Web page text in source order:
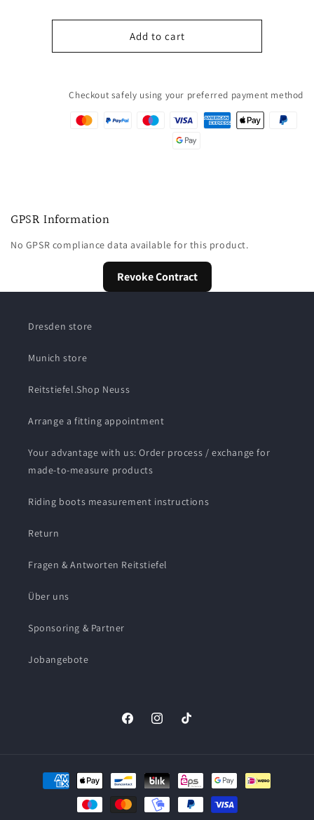
2
mit
2
mit
Add to cart
Checkout safely using your preferred payment method
GPSR Information
No GPSR compliance data available for this product.
Revoke Contract
Dresden store
Munich store
Reitstiefel.Shop Neuss
Arrange a fitting appointment
Your advantage with us: Order process / exchange for
made-to-measure products
Riding boots measurement instructions
Return
Fragen & Antworten Reitstiefel
Über uns
Sponsoring & Partner
Jobangebote
FacebookInstagramTikTok
Payment
methods